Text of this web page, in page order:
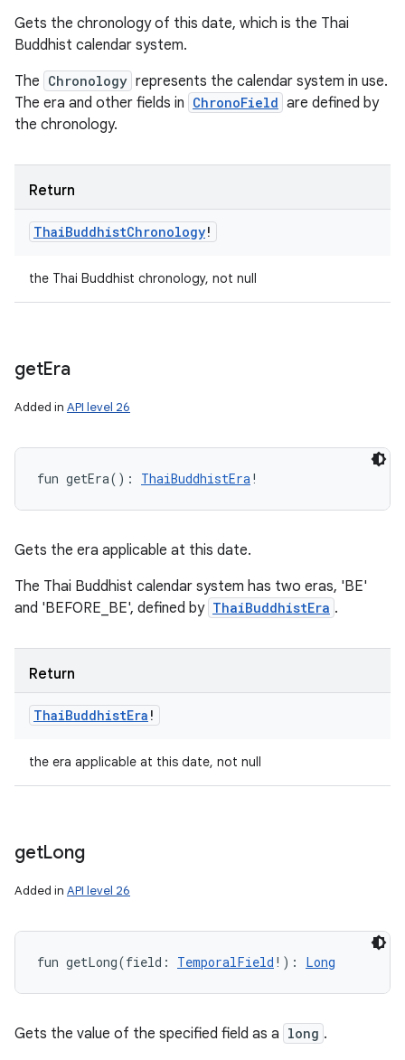
Gets the chronology of this date, which is the Thai
Buddhist calendar system.
The Chronology represents the calendar system in use.
The era and other fields in ChronoField are defined by
the chronology.
Return
ThaiBuddhistChronology!
the Thai Buddhist chronology, not null
getEra
Added in API level 26
fun getEra( ) : ThaiBuddhistEra!
Gets the era applicable at this date.
The Thai Buddhist calendar system has two eras, 'BE'
and 'BEFORE_BE', defined by ThaiBuddhistEra .
Return
ThaiBuddhistEra !
the era applicable at this date, not null
getLong
Added in API level 26
fun getLong(field : TemporalField ! ) : Long
Gets the value of the specified field as a long .